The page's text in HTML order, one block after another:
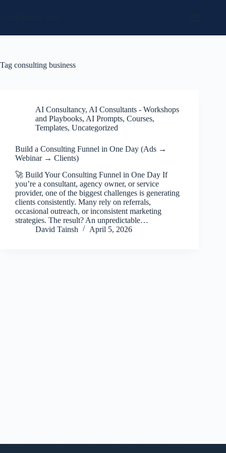
Tag consulting business
AI Consultancy, AI Consultants - Workshops
and Playbooks, AI Prompts, Courses,
Templates, Uncategorized
Build a Consulting Funnel in One Day (Ads →
Webinar → Clients)
🚀 Build Your Consulting Funnel in One Day If
you’re a consultant, agency owner, or service
provider, one of the biggest challenges is generating
clients consistently. Many rely on referrals,
occasional outreach, or inconsistent marketing
strategies. The result? An unpredictable…
David Tainsh
April 5, 2026